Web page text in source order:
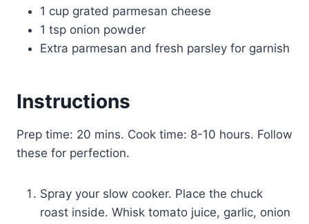
1 cup grated parmesan cheese
1 tsp onion powder
Extra parmesan and fresh parsley for garnish
Instructions
Prep time: 20 mins. Cook time: 8-10 hours. Follow
these for perfection.
Spray your slow cooker. Place the chuck
roast inside. Whisk tomato juice, garlic, onion